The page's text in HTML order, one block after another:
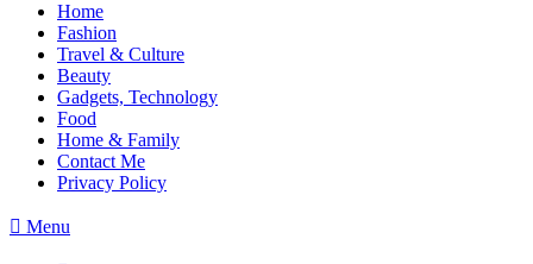
Home
Fashion
Travel & Culture
Beauty
Gadgets, Technology
Food
Home & Family
Contact Me
Privacy Policy
Menu